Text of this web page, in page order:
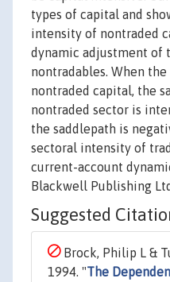
types of capital and
intensity of nontraded
dynamic adjustment of
nontradables. When
nontraded capital, the
nontraded sector is
the saddlepath is
sectoral intensity of
current-account
Blackwell Publishing
Suggested
Brock, Philip L &
1994. "The